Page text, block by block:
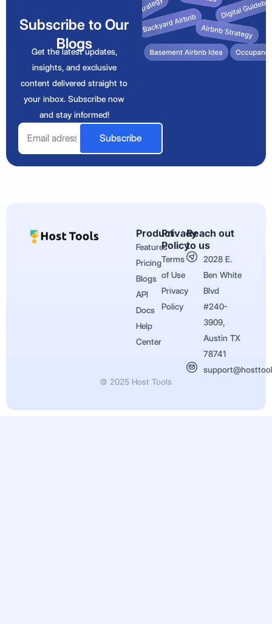
Subscribe to Our
Blogs
Get the latest updates,
insights, and exclusive
content delivered straight to
your inbox. Subscribe now
and stay informed!
Email
Subscribe
Product
Features
Pricing
Blogs
API
Docs
Help
Center
Privacy
Policy
Terms
of Use
Privacy
Policy
Reach out
to us
2028 E.
Ben White
Blvd
#240-
3909,
Austin TX
78741
© 2025 Host Tools